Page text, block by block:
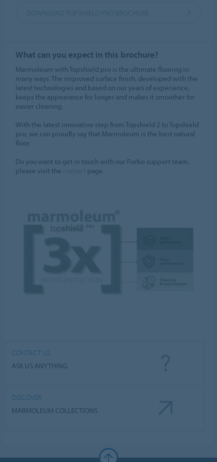
What can you expect in this brochure?
Marmoleum with Topshield pro is the ultimate flooring in
many ways. The improved surface finish, developed with the
latest technologies and based on our years of experience,
keeps the appearance for longer and makes it smoother for
easier cleaning.
With the latest innovative step from Topshield 2 to Topshield
pro, we can proudly say that Marmoleum is the best natural
floor.
Do you want to get in touch with our Forbo support team,
please visit the
page.
CONTACT US
ASK US ANYTHING
DISCOVER
MARMOLEUM COLLECTIONS